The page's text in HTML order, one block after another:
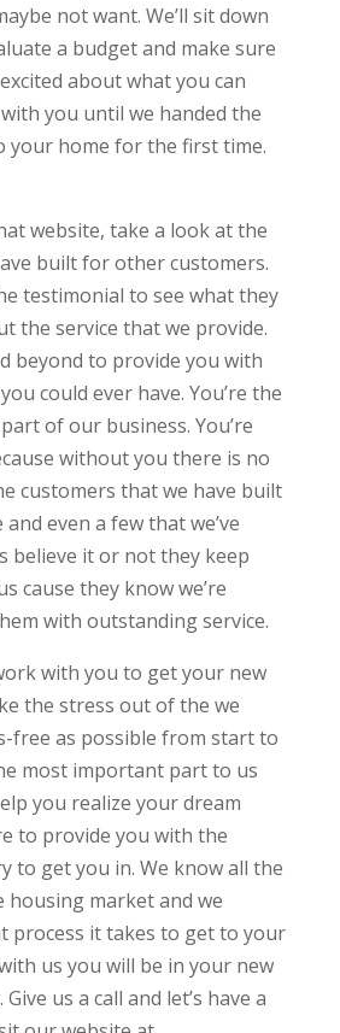
not want. We’ll sit down
a budget and make sure
about what you can
you until we handed the
your home for the first time.
website, take a look at the
built for other customers.
testimonial to see what they
the service that we provide.
beyond to provide you with
could ever have. You’re the
of our business. You’re
without you there is no
customers that we have built
even a few that we’ve
believe it or not they keep
cause they know we’re
with outstanding service.
with you to get your new
the stress out of the we
free as possible from start to
most important part to us
you realize your dream
to provide you with the
to get you in. We know all the
housing market and we
process it takes to get to your
us you will be in your new
us a call and let’s have a